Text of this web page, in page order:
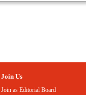
Join Us
Join as Editorial Board